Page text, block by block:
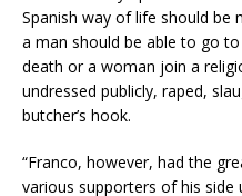
Spanish way of life should
a man should be able to go
death or a woman join a
undressed publicly, raped,
butcher’s hook.
“Franco, however, had the
various supporters of his